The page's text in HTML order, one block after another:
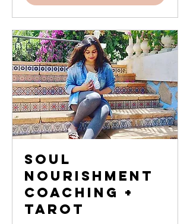
Soul
Nourishment
Coaching +
Tarot